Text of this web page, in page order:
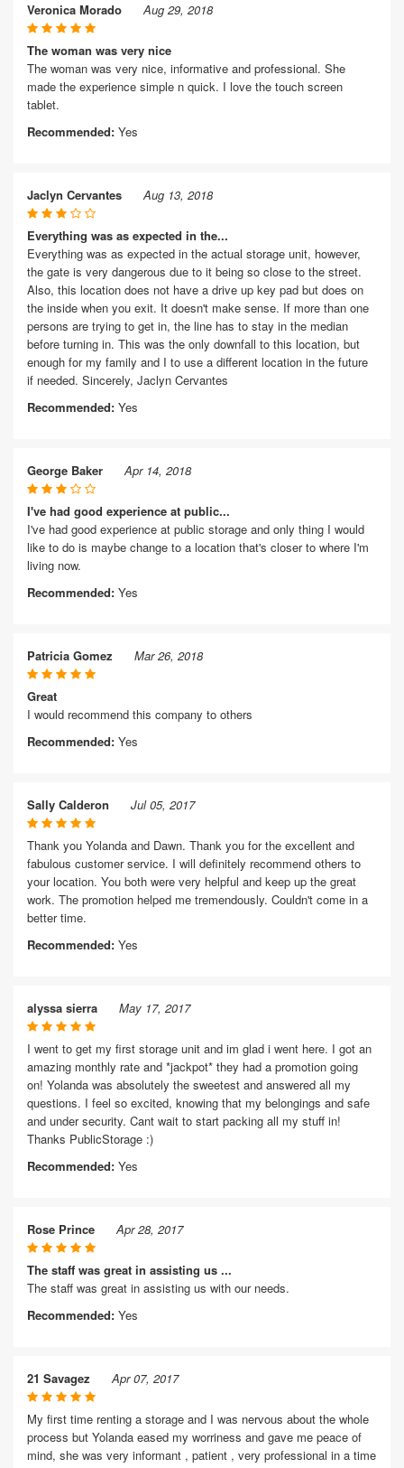
Veronica Morado Aug 29, 2018
The woman was very nice
The woman was very nice, informative and professional. She
made the experience simple n quick. I love the touch screen
tablet.
Recommended: Yes
Jaclyn Cervantes Aug 13, 2018
Everything was as expected in the...
Everything was as expected in the actual storage unit, however,
the gate is very dangerous due to it being so close to the street.
Also, this location does not have a drive up key pad but does on
the inside when you exit. It doesn't make sense. If more than one
persons are trying to get in, the line has to stay in the median
before turning in. This was the only downfall to this location, but
enough for my family and I to use a different location in the future
if needed. Sincerely, Jaclyn Cervantes
Recommended: Yes
George Baker Apr 14, 2018
I've had good experience at public...
I've had good experience at public storage and only thing I would
like to do is maybe change to a location that's closer to where I'm
living now.
Recommended: Yes
Patricia Gomez Mar 26, 2018
Great
I would recommend this company to others
Recommended: Yes
Sally Calderon Jul 05, 2017
Thank you Yolanda and Dawn. Thank you for the excellent and
fabulous customer service. I will definitely recommend others to
your location. You both were very helpful and keep up the great
work. The promotion helped me tremendously. Couldn't come in a
better time.
Recommended: Yes
alyssa sierra May 17, 2017
I went to get my first storage unit and im glad i went here. I got an
amazing monthly rate and *jackpot* they had a promotion going
on! Yolanda was absolutely the sweetest and answered all my
questions. I feel so excited, knowing that my belongings and safe
and under security. Cant wait to start packing all my stuff in!
Thanks PublicStorage :)
Recommended: Yes
Rose Prince Apr 28, 2017
The staff was great in assisting us ...
The staff was great in assisting us with our needs.
Recommended: Yes
21 Savagez Apr 07, 2017
My first time renting a storage and I was nervous about the whole
process but Yolanda eased my worriness and gave me peace of
mind, she was very informant , patient , very professional in a time